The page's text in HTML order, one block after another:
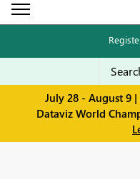
July 28 - August 9
Dataviz World